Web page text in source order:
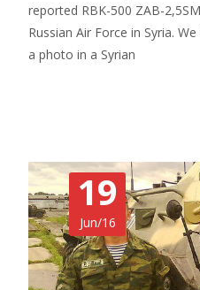
reported RBK-500 ZAB-
Russian Air Force in Syria.
a photo in a Syrian
19
Jun/16